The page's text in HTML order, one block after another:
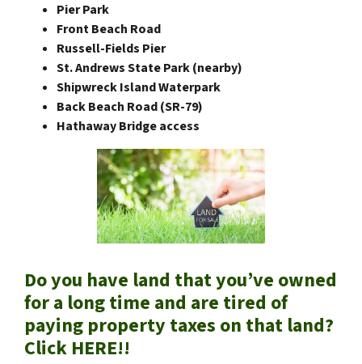
Pier Park
Front Beach Road
Russell-Fields Pier
St. Andrews State Park (nearby)
Shipwreck Island Waterpark
Back Beach Road (SR-79)
Hathaway Bridge access
Do you have land that you’ve owned
for a long time and are tired of
paying property taxes on that land?
Click HERE!!